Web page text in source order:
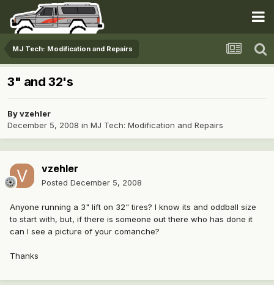
MJ Tech: Modification and Repairs
3" and 32's
Byvzehler
December 5, 2008 in MJ Tech: Modification and Repairs
vzehler
Posted December 5, 2008
Anyone running a 3" lift on 32" tires? I know its and oddball size
to start with, but, if there is someone out there who has done it
can I see a picture of your comanche?
Thanks